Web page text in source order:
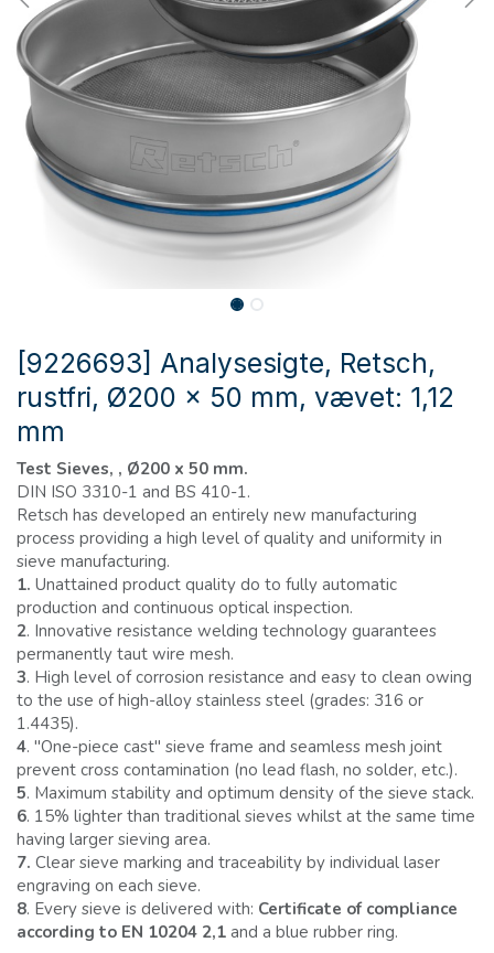
[9226693] Analysesigte, Retsch,
rustfri, Ø200 x 50 mm, vævet: 1,12
mm
Test Sieves, , Ø200 x 50 mm.
DIN ISO 3310-1 and BS 410-1.
Retsch has developed an entirely new manufacturing
process providing a high level of quality and uniformity in
sieve manufacturing.
1. Unattained product quality do to fully automatic
production and continuous optical inspection.
2. Innovative resistance welding technology guarantees
permanently taut wire mesh.
3. High level of corrosion resistance and easy to clean owing
to the use of high-alloy stainless steel (grades: 316 or
1.4435).
4. ''One-piece cast'' sieve frame and seamless mesh joint
prevent cross contamination (no lead flash, no solder, etc.).
5. Maximum stability and optimum density of the sieve stack.
6. 15% lighter than traditional sieves whilst at the same time
having larger sieving area.
7. Clear sieve marking and traceability by individual laser
engraving on each sieve.
8. Every sieve is delivered with: Certificate of compliance
according to EN 10204 2,1 and a blue rubber ring.